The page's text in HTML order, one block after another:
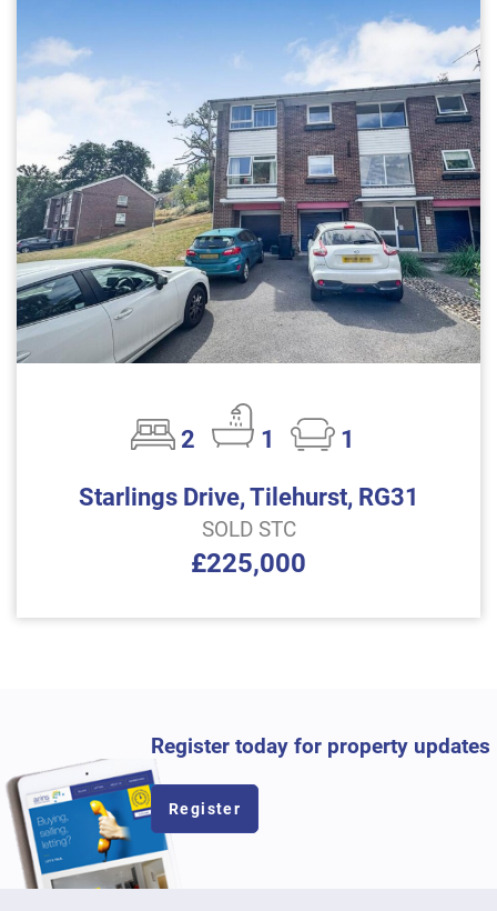
2 1
1
Starlings Drive, Tilehurst, RG31
SOLD STC
£225,000
Register today for property updates
Register